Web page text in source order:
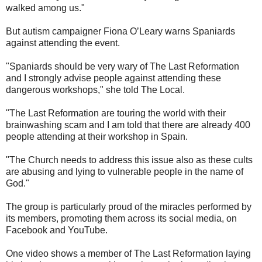
walked among us."
But autism campaigner Fiona O’Leary warns Spaniards
against attending the event.
"Spaniards should be very wary of The Last Reformation
and I strongly advise people against attending these
dangerous workshops," she told The Local.
"The Last Reformation are touring the world with their
brainwashing scam and I am told that there are already 400
people attending at their workshop in Spain.
"The Church needs to address this issue also as these cults
are abusing and lying to vulnerable people in the name of
God."
The group is particularly proud of the miracles performed by
its members, promoting them across its social media, on
Facebook and YouTube.
One video shows a member of The Last Reformation laying